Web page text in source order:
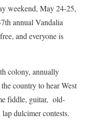
weekend, May 24-25,
annual Vandalia
and everyone is
colony, annually
country to hear West
fiddle, guitar, old-
dulcimer contests.